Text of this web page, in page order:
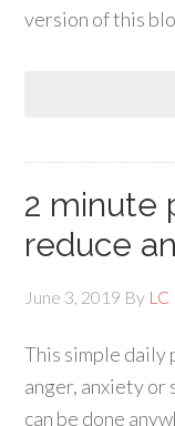
version of this
2 minute
reduce
June 3, 2019 By
This simple daily
anger, anxiety or
can be done